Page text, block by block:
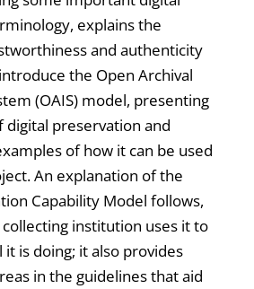
explains the
and authenticity
the Open Archival
(OAIS) model, presenting
preservation and
of how it can be used
An explanation of the
Capability Model follows,
institution uses it to
it is doing; it also provides
in the guidelines that aid